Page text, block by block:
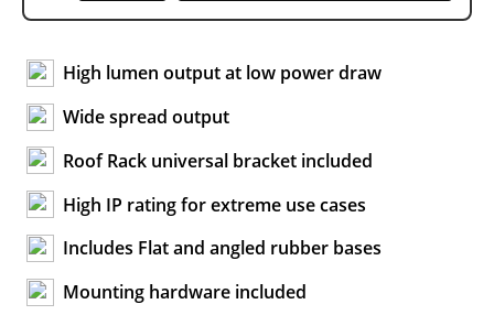
High lumen output at low power draw
Wide spread output
Roof Rack universal bracket included
High IP rating for extreme use cases
Includes Flat and angled rubber bases
Mounting hardware included